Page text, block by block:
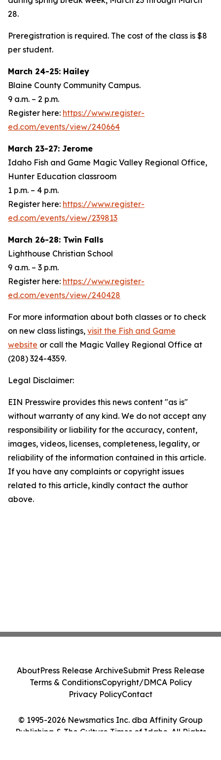
28.
Preregistration is required. The cost of the class is $8
per student.
March 24-25: Hailey
Blaine County Community Campus.
9 a.m. – 2 p.m.
Register here: https://www.register-
ed.com/events/view/240664
March 23-27: Jerome
Idaho Fish and Game Magic Valley Regional Office,
Hunter Education classroom
1 p.m. – 4 p.m.
Register here: https://www.register-
ed.com/events/view/239813
March 26-28: Twin Falls
Lighthouse Christian School
9 a.m. – 3 p.m.
Register here: https://www.register-
ed.com/events/view/240428
For more information about both classes or to check
on new class listings, visit the Fish and Game
website or call the Magic Valley Regional Office at
(208) 324-4359.
Legal Disclaimer:
EIN Presswire provides this news content "as is"
without warranty of any kind. We do not accept any
responsibility or liability for the accuracy, content,
images, videos, licenses, completeness, legality, or
reliability of the information contained in this article.
If you have any complaints or copyright issues
related to this article, kindly contact the author
above.
© 1995-2026 Newsmatics Inc. dba Affinity Group
Publishing & The Culture Times of Idaho. All Rights
AboutPress Release ArchiveSubmit Press Release
Terms & ConditionsCopyright/DMCA Policy
Privacy PolicyContact